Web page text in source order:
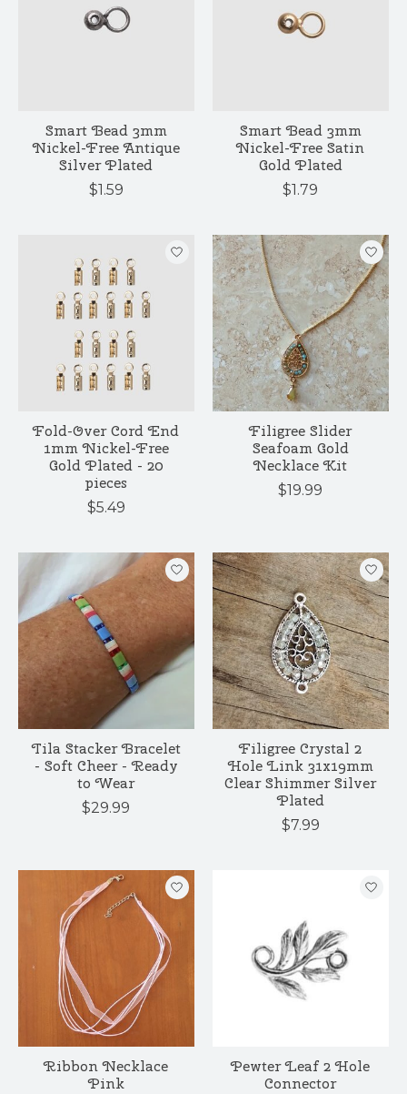
Smart Bead 3mm
Nickel-Free Antique
Silver Plated
$1.59
Smart Bead 3mm
Nickel-Free Satin
Gold Plated
$1.79
Fold-Over Cord End
1mm Nickel-Free
Gold Plated - 20
pieces
$5.49
Filigree Slider
Seafoam Gold
Necklace Kit
$19.99
Tila Stacker Bracelet
- Soft Cheer - Ready
to Wear
$29.99
Filigree Crystal 2
Hole Link 31x19mm
Clear Shimmer Silver
Plated
$7.99
Ribbon Necklace
Pink
Pewter Leaf 2 Hole
Connector